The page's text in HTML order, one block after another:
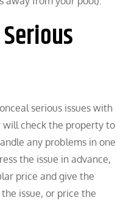
serious issues with
will check the property to
any problems in one
the issue in advance,
price and give the
issue, or price the